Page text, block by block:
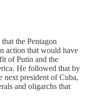
that the Pentagon
action that would have
of Putin and the
He followed that by
next president of Cuba,
and oligarchs that